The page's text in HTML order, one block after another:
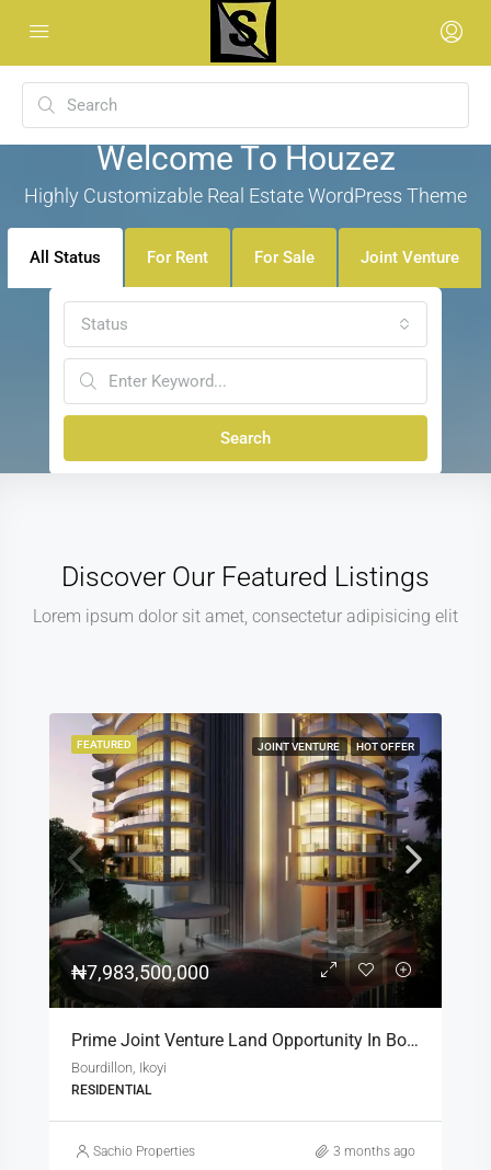
Welcome To Houzez
Highly Customizable Real Estate WordPress Theme
All Status For Rent For Sale Joint Venture
Status
Search
Discover Our Featured Listings
Lorem ipsum dolor sit amet, consectetur adipisicing elit
FEATURED JOINT VENTURE HOT OFFER
₦7,983,500,000
Prime Joint Venture Land Opportunity In Bourdillon, Ikoyi
Bourdillon, Ikoyi
RESIDENTIAL
Sachio Properties 3 months ago